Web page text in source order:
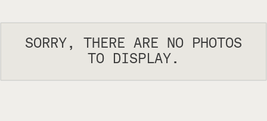
SORRY, THERE ARE NO PHOTOS
TO DISPLAY.